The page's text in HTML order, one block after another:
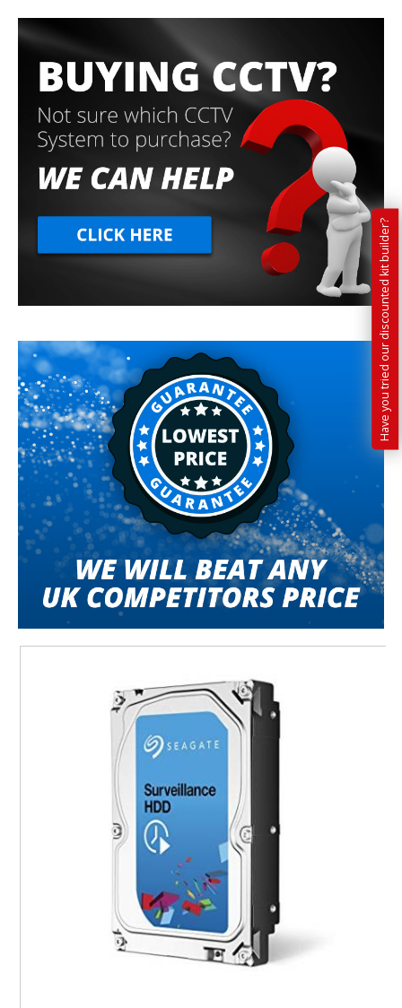
Have you tried our discounted kit builder?